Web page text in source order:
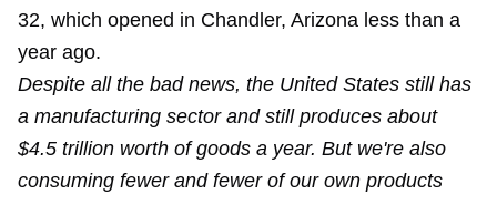
32, which opened in Chandler, Arizona less than a
year ago.
Despite all the bad news, the United States still has
a manufacturing sector and still produces about
$4.5 trillion worth of goods a year. But we're also
consuming fewer and fewer of our own products